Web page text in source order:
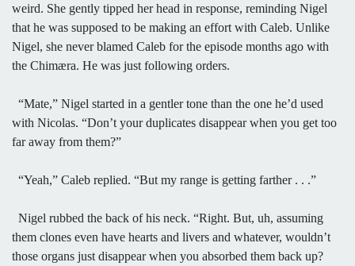
weird. She gently tipped her head in response, reminding Nigel
that he was supposed to be making an effort with Caleb. Unlike
Nigel, she never blamed Caleb for the episode months ago with
the Chimæra. He was just following orders.
“Mate,” Nigel started in a gentler tone than the one he’d used
with Nicolas. “Don’t your duplicates disappear when you get too
far away from them?”
“Yeah,” Caleb replied. “But my range is getting farther . . .”
Nigel rubbed the back of his neck. “Right. But, uh, assuming
them clones even have hearts and livers and whatever, wouldn’t
those organs just disappear when you absorbed them back up?